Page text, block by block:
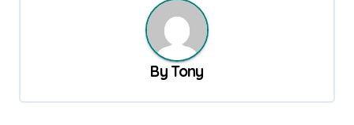
By Tony